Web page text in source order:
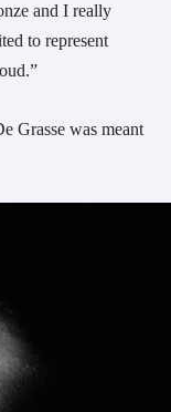
and I really
to represent
Grasse was meant